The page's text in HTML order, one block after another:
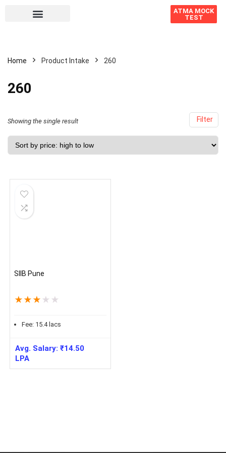
ATMA MOCK
TEST
Home Product Intake 260
260
Filter
Showing the single result
SIIB Pune
★ ★ ★ ★ ★
Fee: 15.4lacs
Avg. Salary:₹14.50
LPA